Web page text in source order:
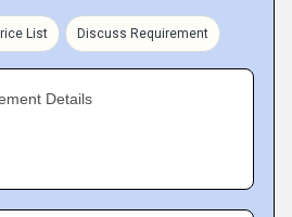
List Discuss Requirement
Details